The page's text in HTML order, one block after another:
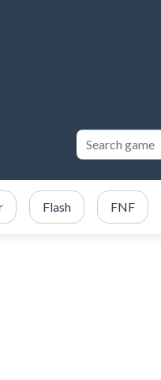
Flash FNF